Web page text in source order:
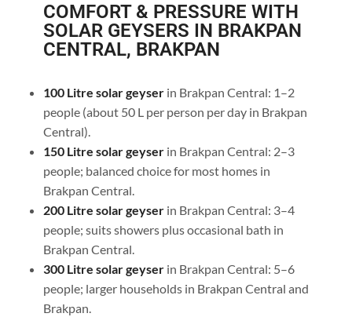
COMFORT & PRESSURE WITH
SOLAR GEYSERS IN BRAKPAN
CENTRAL, BRAKPAN
100 Litre solar geyserin Brakpan Central: 1–2
people (about 50 L per person per day in Brakpan
Central).
150 Litre solar geyserin Brakpan Central: 2–3
people; balanced choice for most homes in
Brakpan Central.
200 Litre solar geyserin Brakpan Central: 3–4
people; suits showers plus occasional bath in
Brakpan Central.
300 Litre solar geyser in Brakpan Central: 5–6
people; larger households in Brakpan Central and
Brakpan.